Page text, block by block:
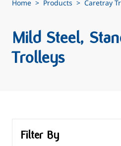
Home > Products > Caretray
Mild Steel,
Trolleys
Filter By